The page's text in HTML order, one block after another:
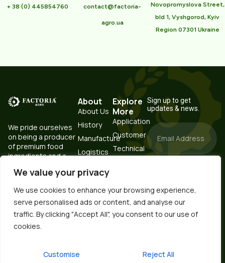
We value your privacy
We use cookies to enhance your browsing experience,
serve personalised ads or content, and analyse our
traffic. By clicking "Accept All", you consent to our use of
cookies.
Customise Reject All
+ 38 (0) 445854760 contact@factoria-
agro.ua
Novopromyslova Street,
bld 1, Vyshgorod, Kyiv
Region 07301 Ukraine
We pride ourselves
on being a producer
of premium food
ingredients and a
About
About Us
History
Manufacture
Logistics
Laboratory
Raw
Material
Storage &
Steam
Explore
More
Application
Customer
Technical
Resources
Sign up to get
updates & news.
Ukrainian